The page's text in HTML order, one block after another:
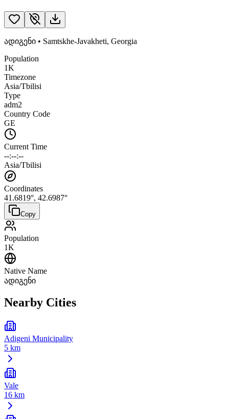
ადიგენი • Samtskhe-Javakheti, Georgia
Population
1K
Timezone
Asia/Tbilisi
Type
adm2
Country Code
GE
Current Time
--:--:--
Asia/Tbilisi
Coordinates
41.6819°, 42.6987°
Copy
Population
1K
Native Name
ადიგენი
Nearby Cities
Adigeni Municipality
5 km
Vale
16 km